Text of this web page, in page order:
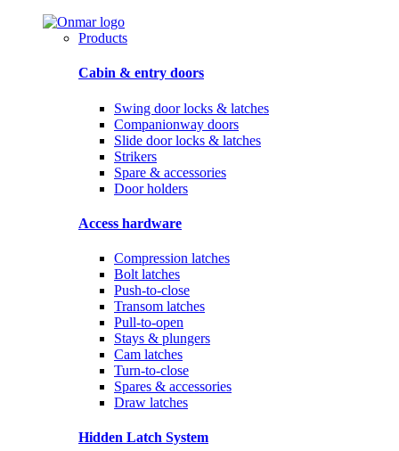
Products
Cabin & entry doors
Swing door locks & latches
Companionway doors
Slide door locks & latches
Strikers
Spare & accessories
Door holders
Access hardware
Compression latches
Bolt latches
Push-to-close
Transom latches
Pull-to-open
Stays & plungers
Cam latches
Turn-to-close
Spares & accessories
Draw latches
Hidden Latch System